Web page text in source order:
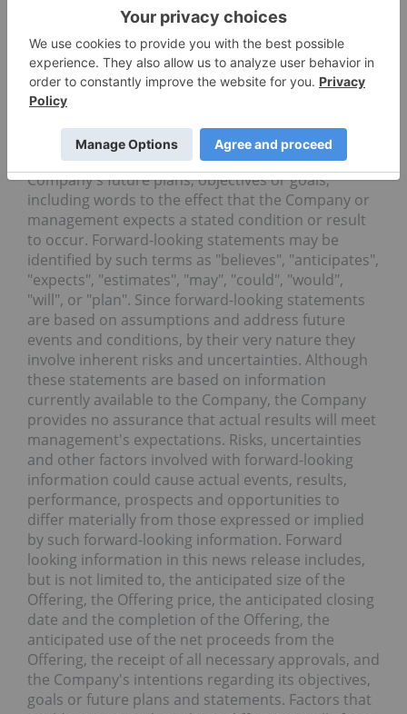
uncertainties. Such forward-looking statements are
within the meaning of the phrase 'forward-looking
information' in the Canadian Securities
Administrators' National Instrument 51-102 -
Continuous Disclosure Obligations. Forward-
facts. Forward-looking statements include
estimates and statements that describe the
Company's future plans, objectives or goals,
including words to the effect that the Company or
management expects a stated condition or result
to occur. Forward-looking statements may be
identified by such terms as "believes", "anticipates",
"expects", "estimates", "may", "could", "would",
"will", or "plan". Since forward-looking statements
are based on assumptions and address future
events and conditions, by their very nature they
involve inherent risks and uncertainties. Although
these statements are based on information
currently available to the Company, the Company
provides no assurance that actual results will meet
management's expectations. Risks, uncertainties
and other factors involved with forward-looking
information could cause actual events, results,
performance, prospects and opportunities to
differ materially from those expressed or implied
by such forward-looking information. Forward
looking information in this news release includes,
but is not limited to, the anticipated size of the
Offering, the Offering price, the anticipated closing
date and the completion of the Offering, the
anticipated use of the net proceeds from the
Offering, the receipt of all necessary approvals, and
the Company's intentions regarding its objectives,
goals or future plans and statements. Factors that